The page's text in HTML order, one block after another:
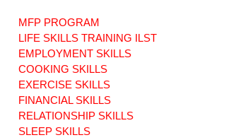
Warriors of Love:
ABI Original
Music. Our new
song dedicated to
MFP PROGRAM
LIFE SKILLS TRAINING ILST
EMPLOYMENT SKILLS
COOKING SKILLS
EXERCISE SKILLS
FINANCIAL SKILLS
RELATIONSHIP SKILLS
SLEEP SKILLS